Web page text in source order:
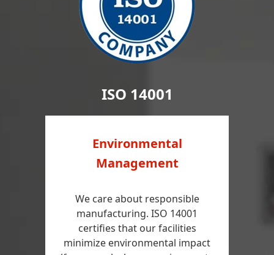
ISO 14001
Environmental
Management
We care about responsible
manufacturing. ISO 14001
certifies that our facilities
minimize environmental impact